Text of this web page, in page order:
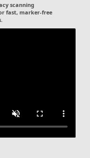
scanning
fast, marker-free